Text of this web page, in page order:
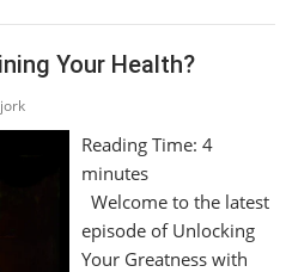
Your Health?
Reading Time: 4
minutes
Welcome to the latest
episode of Unlocking
Your Greatness with